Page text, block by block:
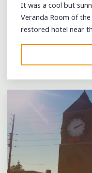
It was a cool but
Veranda Room of
restored hotel near
Leave a comment